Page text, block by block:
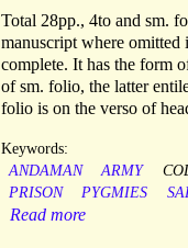
Total 28pp., 4to and sm.
manuscript where
complete. It has the form
of sm. folio, the latter
folio is on the verso of
Keywords:
ANDAMAN
ARMY
PRISON
PYGMIES
Read more